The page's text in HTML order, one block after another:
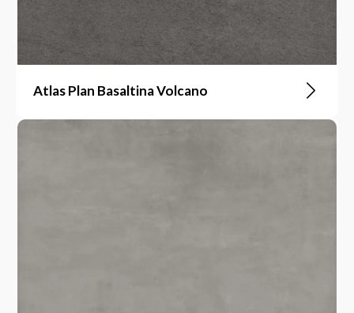
Atlas Plan Basaltina Volcano